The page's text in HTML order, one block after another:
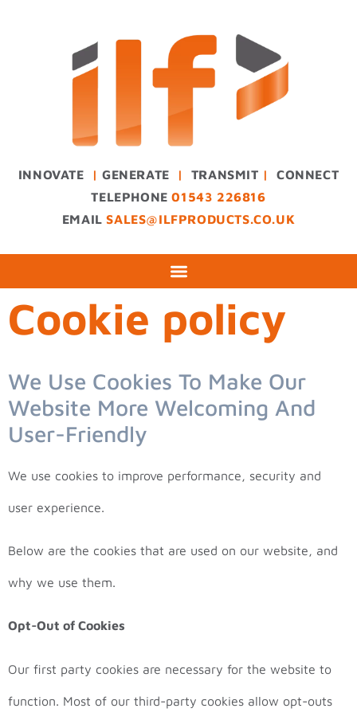
INNOVATE | GENERATE | TRANSMIT |
CONNECT
TELEPHONE 01543 226816
EMAILSALES@ILFPRODUCTS.CO.UK
Cookie policy
We Use Cookies To Make Our
Website More Welcoming And
User-Friendly
We use cookies to improve performance, security and
user experience.
Below are the cookies that are used on our website, and
why we use them.
Opt-Out of Cookies
Our first party cookies are necessary for the website to
function. Most of our third-party cookies allow opt-outs